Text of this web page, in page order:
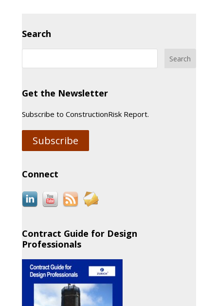
Search
Get the Newsletter
Subscribe to ConstructionRisk Report.
Subscribe
Connect
Contract Guide for Design
Professionals